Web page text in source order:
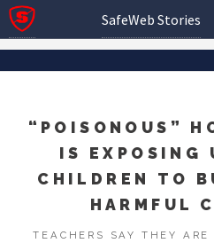
SafeWeb Stories
“POISONOUS”
IS EXPOSING
CHILDREN TO
HARMFUL
TEACHERS SAY THEY